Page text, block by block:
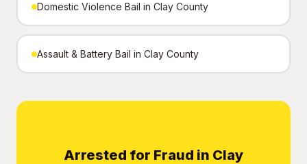
Domestic Violence Bail in Clay County
Assault & Battery Bail in Clay County
Arrested for Fraud in Clay